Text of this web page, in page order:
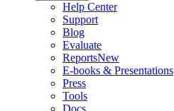
Help Center
Support
Blog
Evaluate
ReportsNew
E-books & Presentations
Press
Tools